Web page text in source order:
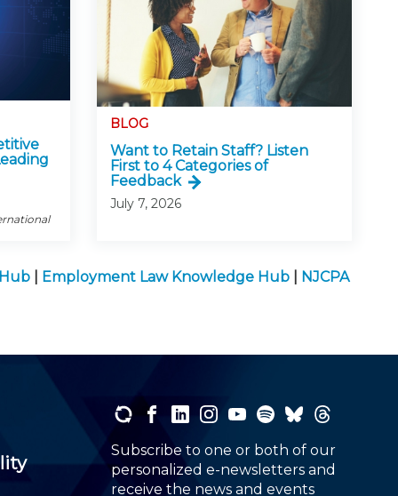
BLOG
Want to Retain Staff? Listen
First to 4 Categories of
Feedback
July 7, 2026
Employment Law Knowledge Hub NJCPA
Subscribe to one or both of our
personalized e-newsletters and
receive the news and events